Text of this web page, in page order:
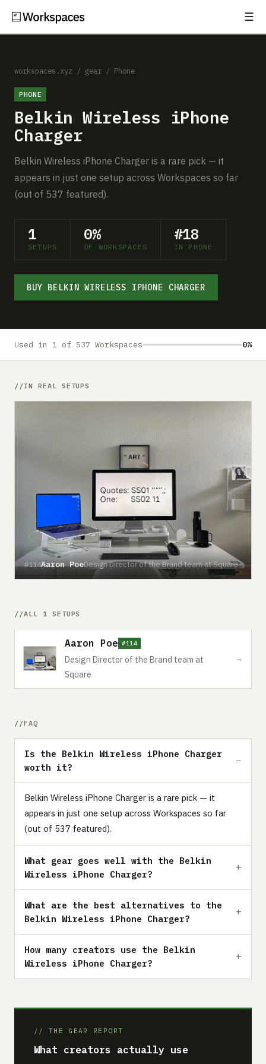
☰
Setups
Guides
Gear
Comparisons
Free Gear Report
About
workspaces.xyz / gear / Phone
PHONE
Belkin Wireless iPhone
Charger
Belkin Wireless iPhone Charger is a rare pick — it
appears in just one setup across Workspaces so far
(out of 537 featured).
1
SETUPS
0%
OF WORKSPACES
#18
IN PHONE
BUY BELKIN WIRELESS IPHONE CHARGER
Used in 1 of 537 Workspaces 0%
IN REAL SETUPS
#114Aaron PoeDesign Director of the Brand team at Square
ALL 1 SETUPS
Aaron Poe #114
Design Director of the Brand team at
Square
→
FAQ
Is the Belkin Wireless iPhone Charger
worth it?
Belkin Wireless iPhone Charger is a rare pick — it
appears in just one setup across Workspaces so far
(out of 537 featured).
What gear goes well with the Belkin
Wireless iPhone Charger?
What are the best alternatives to the
Belkin Wireless iPhone Charger?
How many creators use the Belkin
Wireless iPhone Charger?
// THE GEAR REPORT
What creators actually use